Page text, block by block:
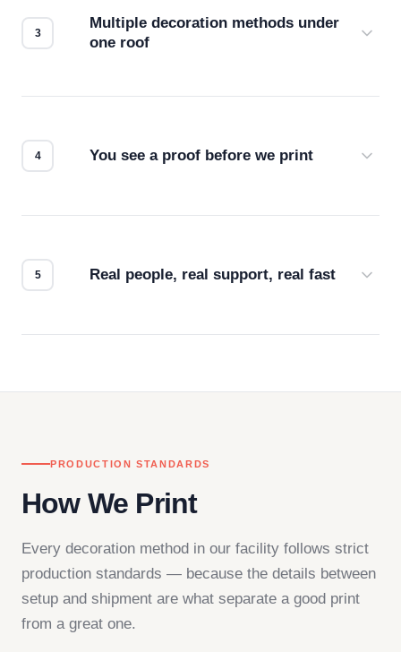
Multiple decoration methods under
one roof
You see a proof before we print
Real people, real support, real fast
PRODUCTION STANDARDS
How We Print
Every decoration method in our facility follows strict
production standards — because the details between
setup and shipment are what separate a good print
from a great one.